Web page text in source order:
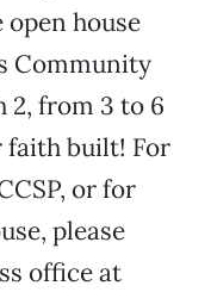
house
Community
2, from 3 to 6
faith built! For
or for
please
office at